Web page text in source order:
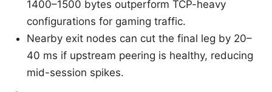
1400–1500 bytes outperform TCP-heavy
configurations for gaming traffic.
Nearby exit nodes can cut the final leg by 20–
40 ms if upstream peering is healthy, reducing
mid-session spikes.